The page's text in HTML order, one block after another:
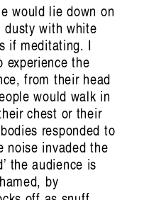
would lie down on
dusty with white
if meditating. I
experience the
from their head
would walk in
chest or their
responded to
noise invaded the
the audience is
by